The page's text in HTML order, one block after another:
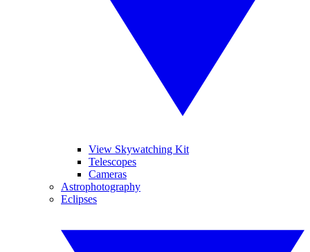
View Skywatching Kit
Telescopes
Cameras
Astrophotography
Eclipses